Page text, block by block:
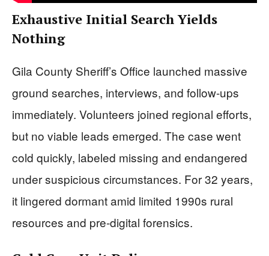
Exhaustive Initial Search Yields
Nothing
Gila County Sheriff’s Office launched massive
ground searches, interviews, and follow-ups
immediately. Volunteers joined regional efforts,
but no viable leads emerged. The case went
cold quickly, labeled missing and endangered
under suspicious circumstances. For 32 years,
it lingered dormant amid limited 1990s rural
resources and pre-digital forensics.